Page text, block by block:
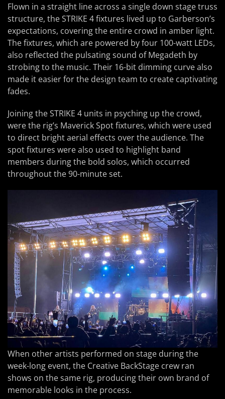
Flown in a straight line across a single down stage truss
structure, the STRIKE 4 fixtures lived up to Garberson’s
expectations, covering the entire crowd in amber light.
The fixtures, which are powered by four 100-watt LEDs,
also reflected the pulsating sound of Megadeth by
strobing to the music. Their 16-bit dimming curve also
made it easier for the design team to create captivating
fades.
Joining the STRIKE 4 units in psyching up the crowd,
were the rig’s Maverick Spot fixtures, which were used
to direct bright aerial effects over the audience. The
spot fixtures were also used to highlight band
members during the bold solos, which occurred
throughout the 90-minute set.
When other artists performed on stage during the
week-long event, the Creative BackStage crew ran
shows on the same rig, producing their own brand of
memorable looks in the process.